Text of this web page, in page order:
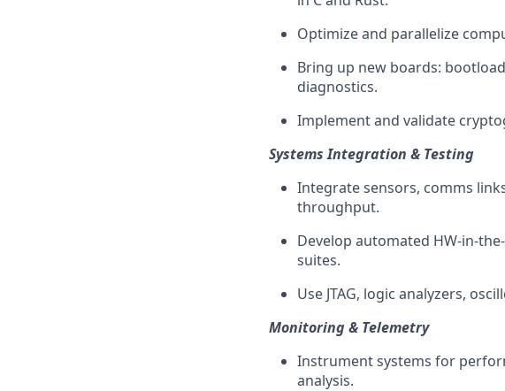
Optimize and parallelize
Bring up new boards:
diagnostics.
Implement and validate
Systems Integration & Testing
Integrate sensors, comms
throughput.
Develop automated HW-in-
suites.
Use JTAG, logic analyzers,
Monitoring & Telemetry
Instrument systems for
analysis.